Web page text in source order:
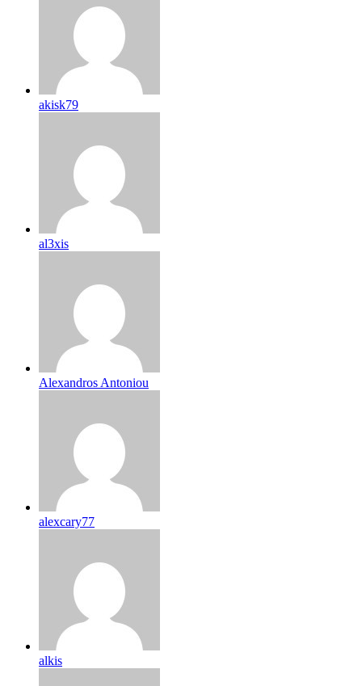
akisk79
al3xis
Alexandros Antoniou
alexcary77
alkis